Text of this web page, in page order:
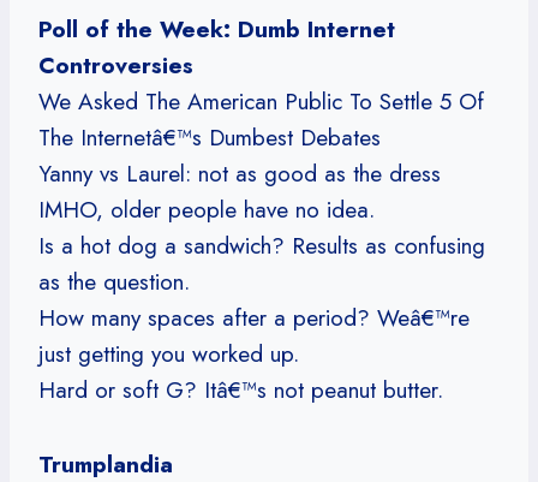
Poll of the Week: Dumb Internet
Controversies
We Asked The American Public To Settle 5 Of
The Internetâ€™s Dumbest Debates
Yanny vs Laurel: not as good as the dress
IMHO, older people have no idea.
Is a hot dog a sandwich? Results as confusing
as the question.
How many spaces after a period? Weâ€™re
just getting you worked up.
Hard or soft G? Itâ€™s not peanut butter.
Trumplandia